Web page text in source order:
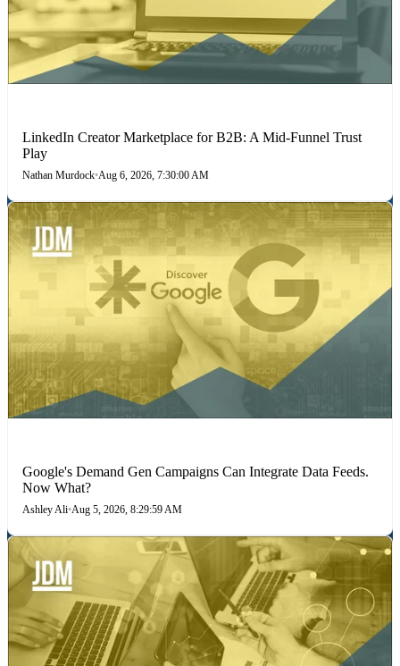
LinkedIn Creator Marketplace for B2B: A Mid-Funnel Trust
Play
Nathan Murdock•Aug 6, 2026, 7:30:00 AM
Google's Demand Gen Campaigns Can Integrate Data Feeds.
Now What?
Ashley Ali•Aug 5, 2026, 8:29:59 AM